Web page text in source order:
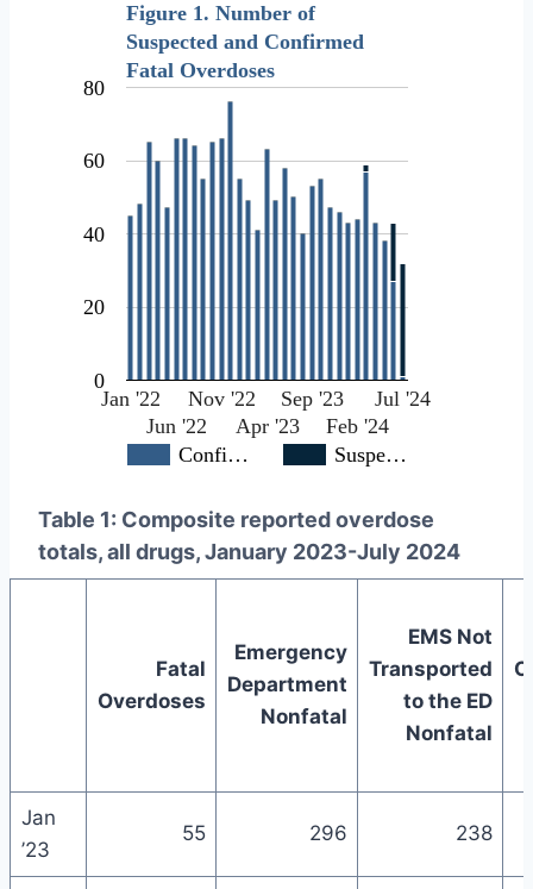
Figure 1. Number of
Suspected and Confirmed
Fatal Overdoses
Confi… Suspe…
Jan '22
Jun '22
Nov '22
Apr '23
Sep '23
Feb '24
Jul '24
0
20
40
60
80
Table 1: Composite reported overdose
totals, all drugs, January 2023-July 2024
Fatal
Overdoses
Emergency
Department
Nonfatal
EMS Not
Transported
to the ED
Nonfatal
Jan
’23
55 296 238